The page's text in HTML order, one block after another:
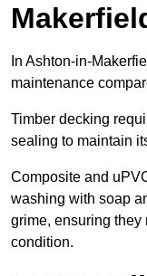
In Ashton-in-
maintenance
Timber decking
sealing to maintain
Composite and
washing with soap
grime, ensuring
condition.